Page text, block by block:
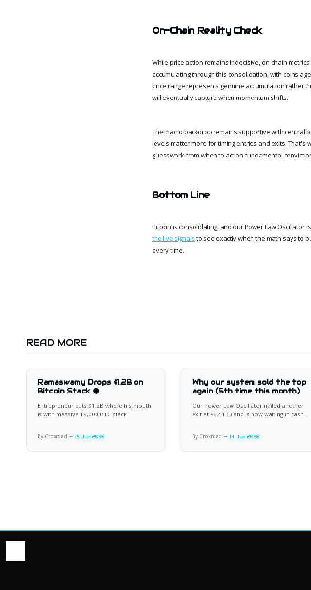
On-Chain Reality Check
While price action remains indecisive, on-chain
accumulating through this consolidation, with coins
price range represents genuine accumulation
will eventually capture when momentum shifts.
The macro backdrop remains supportive with central
levels matter more for timing entries and exits.
guesswork from when to act on fundamental
Bottom Line
Bitcoin is consolidating, and our Power Law
the live signals to see exactly when the math says to
every time.
READ MORE
Ramaswamy Drops $1.2B on
Bitcoin Stack 🟠
Entrepreneur puts $1.2B where his mouth
is with massive 19,000 BTC stack.
By Croxroad 15 Jun 2026
Why our system sold the top
again (5th time this month)
Our Power Law Oscillator nailed another
exit at $62,133 and is now waiting in cash
By Croxroad 14 Jun 2026